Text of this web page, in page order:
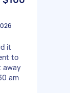
it
to
away
am